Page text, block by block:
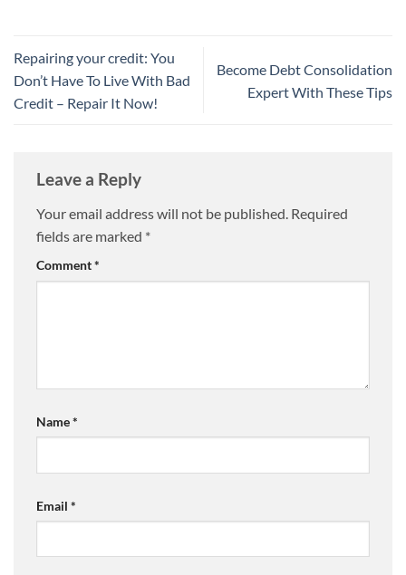
Repairing your credit: You
Don’t Have To Live With Bad
Credit – Repair It Now!
Become Debt Consolidation
Expert With These Tips
Leave a Reply
Your email address will not be published. Required
fields are marked *
Comment*
Name*
Email *